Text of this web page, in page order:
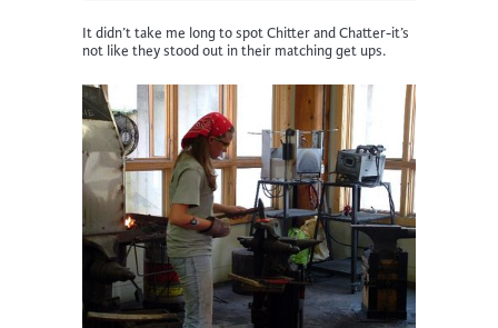
It didn’t take me long to spot Chitter and Chatter-it’s
not like they stood out in their matching get ups.